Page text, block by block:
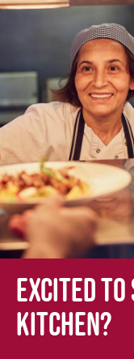
Excited
kitchen?